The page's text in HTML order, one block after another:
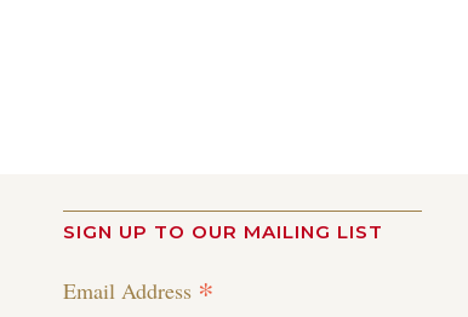
SIGN UP TO OUR MAILING LIST
Email Address *